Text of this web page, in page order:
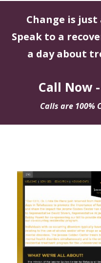
Change is
Speak to a
a day about
Call Now -
Calls are 100%